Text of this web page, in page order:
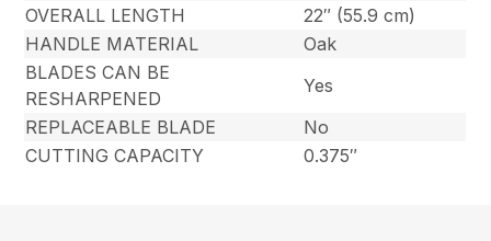
OVERALL LENGTH
22″ (55.9 cm)
HANDLE MATERIAL
Oak
BLADES CAN BE
RESHARPENED
Yes
REPLACEABLE BLADE
No
CUTTING CAPACITY
0.375″